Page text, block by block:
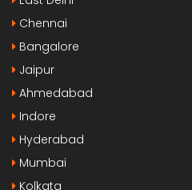
Chennai
Bangalore
Jaipur
Ahmedabad
Indore
Hyderabad
Mumbai
Kolkata